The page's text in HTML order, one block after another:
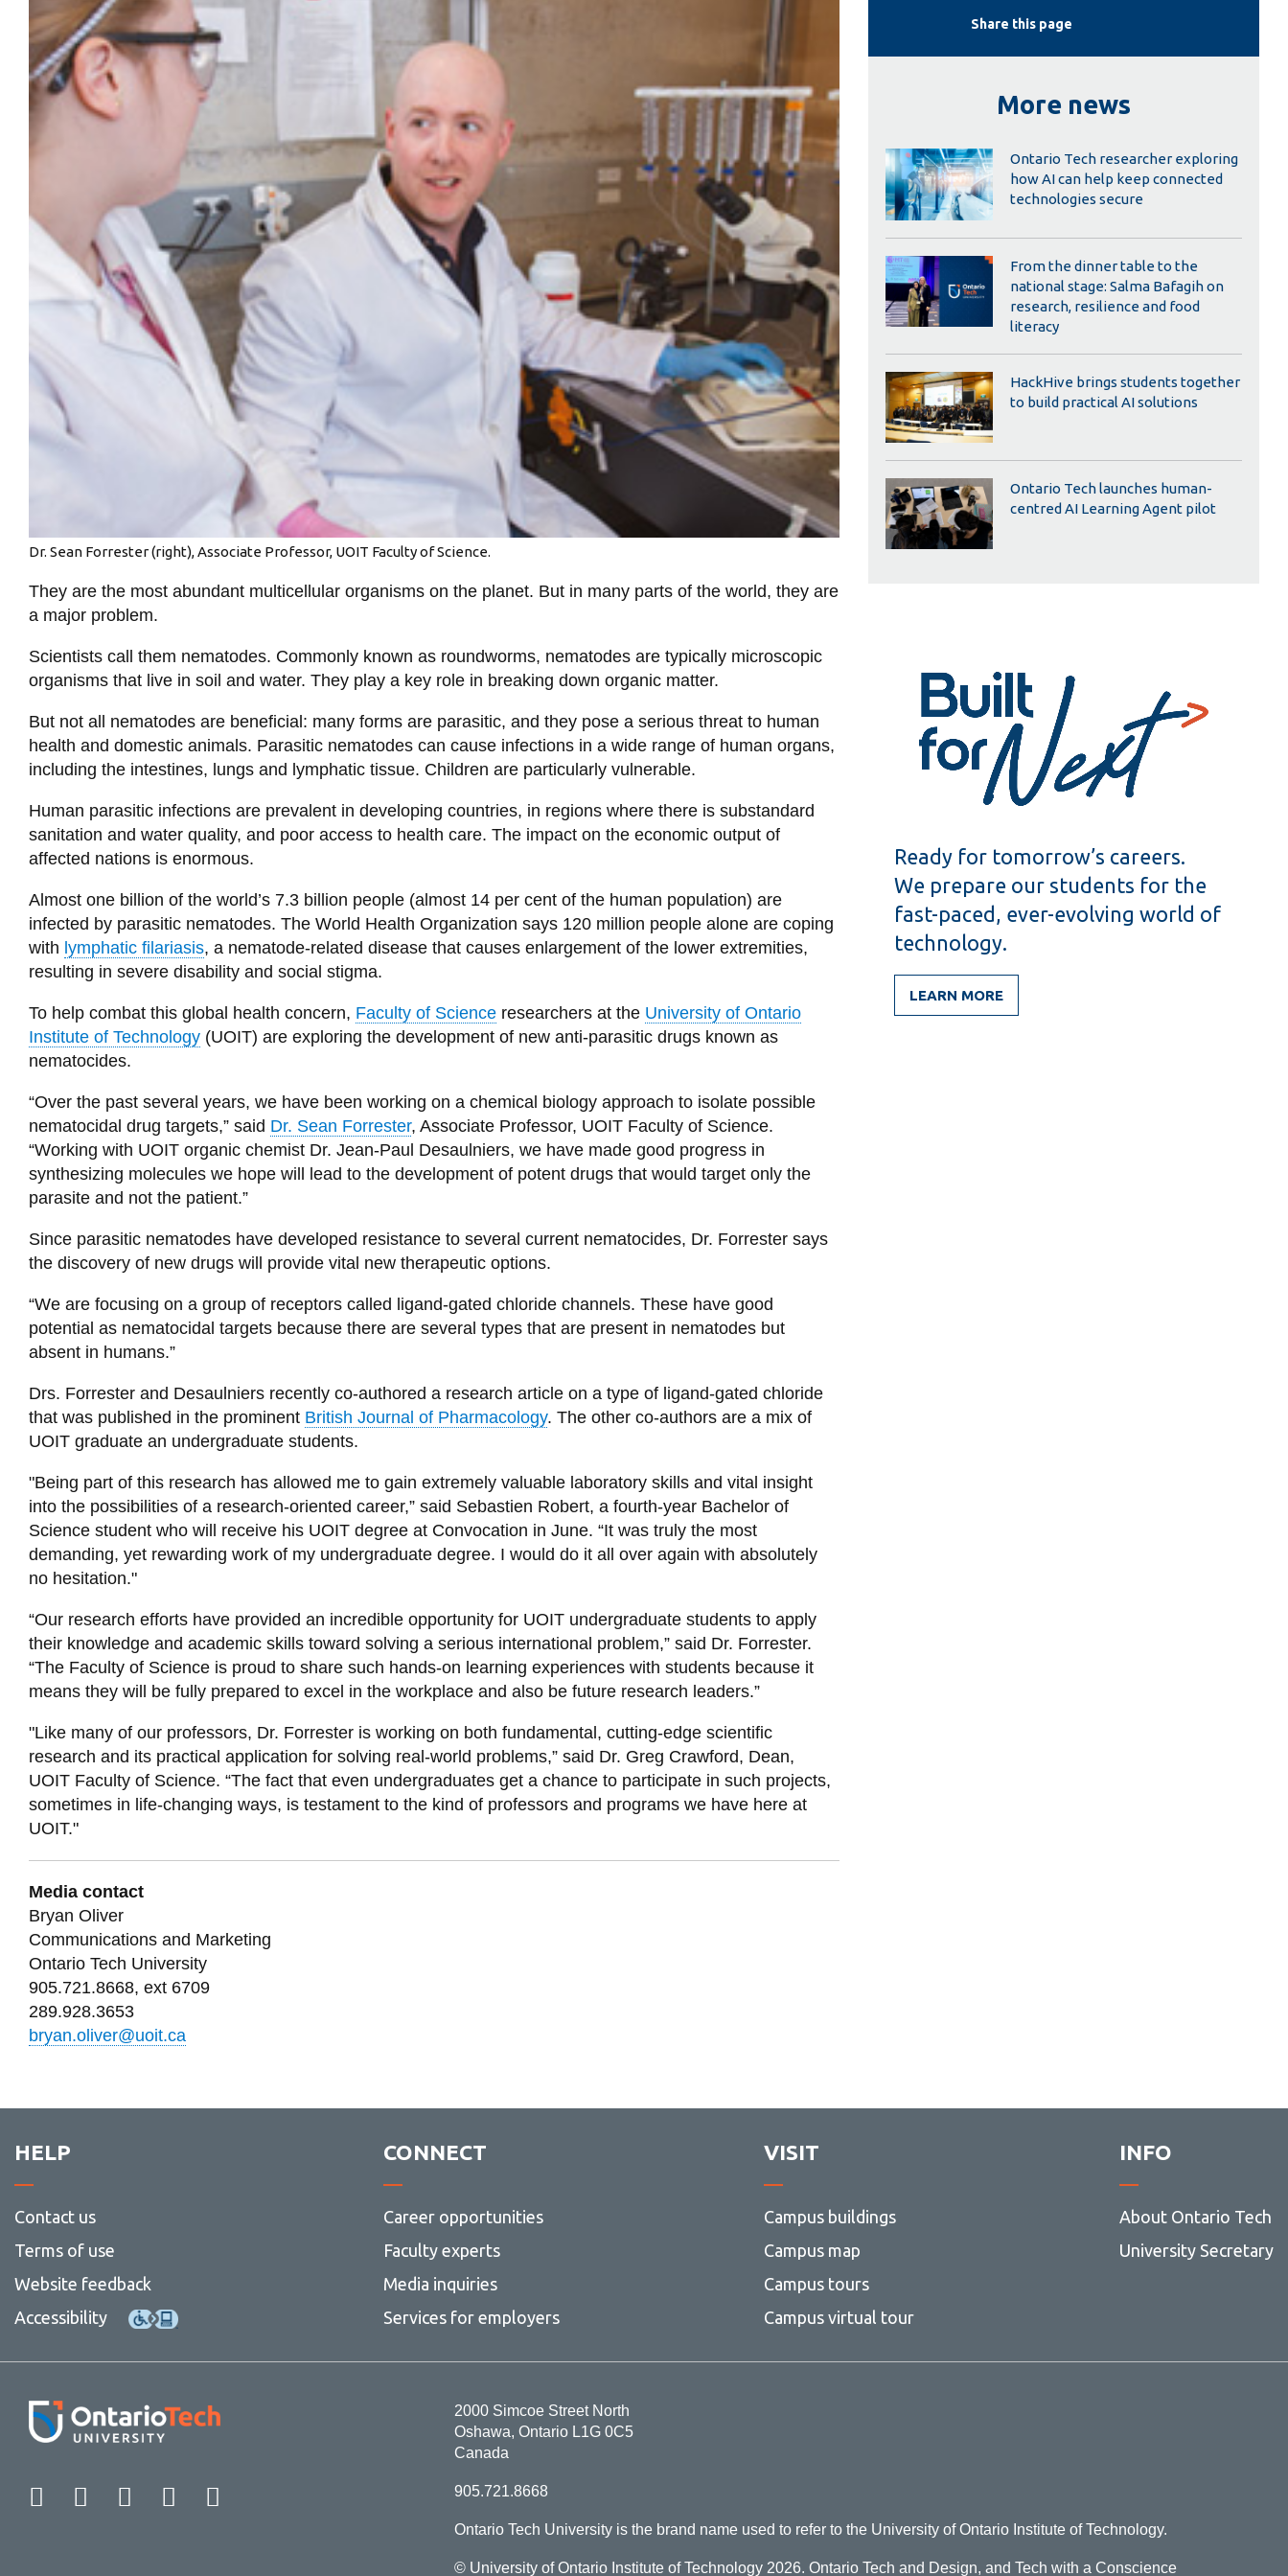
Dr. Sean Forrester (right), Associate Professor, UOIT Faculty of Science.
They are the most abundant multicellular organisms on the planet. But in many parts of the world, they are
a major problem.
Scientists call them nematodes. Commonly known as roundworms, nematodes are typically microscopic
organisms that live in soil and water. They play a key role in breaking down organic matter.
But not all nematodes are beneficial: many forms are parasitic, and they pose a serious threat to human
health and domestic animals. Parasitic nematodes can cause infections in a wide range of human organs,
including the intestines, lungs and lymphatic tissue. Children are particularly vulnerable.
Human parasitic infections are prevalent in developing countries, in regions where there is substandard
sanitation and water quality, and poor access to health care. The impact on the economic output of
affected nations is enormous.
Almost one billion of the world’s 7.3 billion people (almost 14 per cent of the human population) are
infected by parasitic nematodes. The World Health Organization says 120 million people alone are coping
with lymphatic filariasis, a nematode-related disease that causes enlargement of the lower extremities,
resulting in severe disability and social stigma.
To help combat this global health concern, Faculty of Scienceresearchers at the University of Ontario
Institute of Technology(UOIT) are exploring the development of new anti-parasitic drugs known as
nematocides.
“Over the past several years, we have been working on a chemical biology approach to isolate possible
nematocidal drug targets,” said Dr. Sean Forrester, Associate Professor, UOIT Faculty of Science.
“Working with UOIT organic chemist Dr. Jean-Paul Desaulniers, we have made good progress in
synthesizing molecules we hope will lead to the development of potent drugs that would target only the
parasite and not the patient.”
Since parasitic nematodes have developed resistance to several current nematocides, Dr. Forrester says
the discovery of new drugs will provide vital new therapeutic options.
“We are focusing on a group of receptors called ligand-gated chloride channels. These have good
potential as nematocidal targets because there are several types that are present in nematodes but
absent in humans.”
Drs. Forrester and Desaulniers recently co-authored a research article on a type of ligand-gated chloride
that was published in the prominent British Journal of Pharmacology. The other co-authors are a mix of
UOIT graduate an undergraduate students.
"Being part of this research has allowed me to gain extremely valuable laboratory skills and vital insight
into the possibilities of a research-oriented career,” said Sebastien Robert, a fourth-year Bachelor of
Science student who will receive his UOIT degree at Convocation in June. “It was truly the most
demanding, yet rewarding work of my undergraduate degree. I would do it all over again with absolutely
no hesitation."
“Our research efforts have provided an incredible opportunity for UOIT undergraduate students to apply
their knowledge and academic skills toward solving a serious international problem,” said Dr. Forrester.
“The Faculty of Science is proud to share such hands-on learning experiences with students because it
means they will be fully prepared to excel in the workplace and also be future research leaders.”
"Like many of our professors, Dr. Forrester is working on both fundamental, cutting-edge scientific
research and its practical application for solving real-world problems,” said Dr. Greg Crawford, Dean,
UOIT Faculty of Science. “The fact that even undergraduates get a chance to participate in such projects,
sometimes in life-changing ways, is testament to the kind of professors and programs we have here at
UOIT."
Media contact
Bryan Oliver
Communications and Marketing
Ontario Tech University
905.721.8668, ext 6709
289.928.3653
bryan.oliver@uoit.ca
Share this page
More news
Ontario Tech researcher exploring
how AI can help keep connected
technologies secure
From the dinner table to the
national stage: Salma Bafagih on
research, resilience and food
literacy
HackHive brings students together
to build practical AI solutions
Ontario Tech launches human-
centred AI Learning Agent pilot
Ready for tomorrow’s careers.
We prepare our students for the
fast-paced, ever-evolving world of
technology.
LEARN MORE
HELP
Contact us
Terms of use
Website feedback
Accessibility
CONNECT
Career opportunities
Faculty experts
Media inquiries
Services for employers
VISIT
Campus buildings
Campus map
Campus tours
Campus virtual tour
INFO
About Ontario Tech
University Secretary
Facebook Twitter
Instagram
LinkedIn
2000 Simcoe Street North
Oshawa, Ontario L1G 0C5
Canada
905.721.8668
Ontario Tech University is the brand name used to refer to the University of Ontario Institute of Technology.
© University of Ontario Institute of Technology 2026. Ontario Tech and Design, and Tech with a Conscience